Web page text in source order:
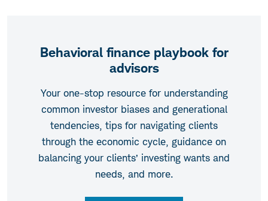
Behavioral finance playbook for
advisors
Your one-stop resource for understanding
common investor biases and generational
tendencies, tips for navigating clients
through the economic cycle, guidance on
balancing your clients’ investing wants and
needs, and more.